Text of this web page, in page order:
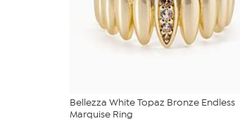
Bellezza White Topaz Bronze Endless
Marquise Ring